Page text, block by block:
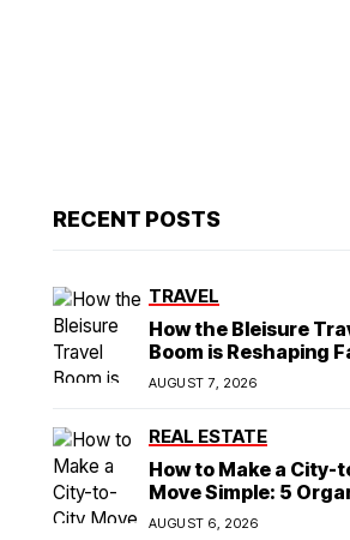
RECENT POSTS
TRAVEL
How the Bleisure
Boom is Reshaping
Hospitality Business
AUGUST 7, 2026
REAL ESTATE
How to Make a City-
Move Simple: 5
Tips You Need
AUGUST 6, 2026